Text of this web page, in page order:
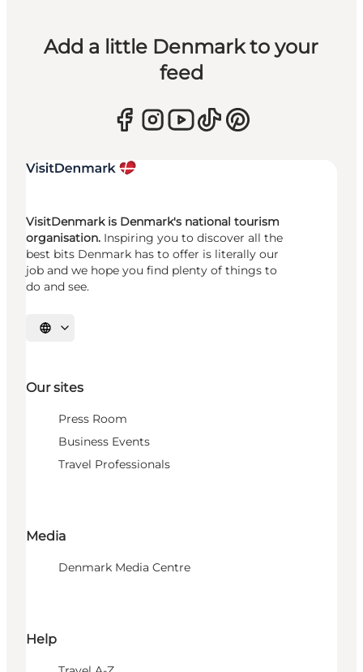
Add a little Denmark to your
feed
VisitDenmark is Denmark's national tourism
organisation. Inspiring you to discover all the
best bits Denmark has to offer is literally our
job and we hope you find plenty of things to
do and see.
Select language
Our sites
Press Room
Business Events
Travel Professionals
Media
Denmark Media Centre
Help